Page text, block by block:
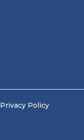
Privacy Policy